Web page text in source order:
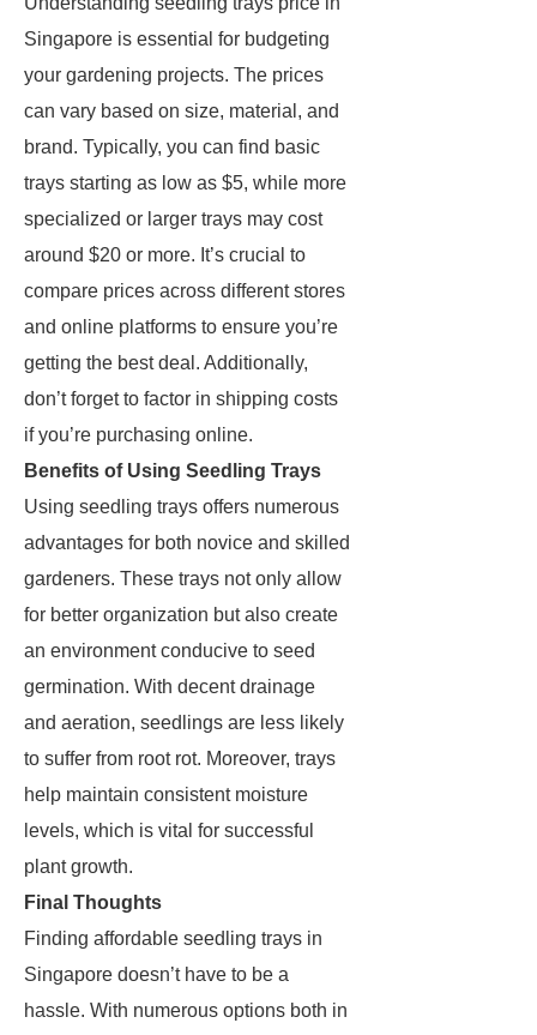
Singapore is essential for budgeting
your gardening projects. The prices
can vary based on size, material, and
brand. Typically, you can find basic
trays starting as low as $5, while more
specialized or larger trays may cost
around $20 or more. It’s crucial to
compare prices across different stores
and online platforms to ensure you’re
getting the best deal. Additionally,
don’t forget to factor in shipping costs
if you’re purchasing online.
Benefits of Using Seedling Trays
Using seedling trays offers numerous
advantages for both novice and skilled
gardeners. These trays not only allow
for better organization but also create
an environment conducive to seed
germination. With decent drainage
and aeration, seedlings are less likely
to suffer from root rot. Moreover, trays
help maintain consistent moisture
levels, which is vital for successful
plant growth.
Final Thoughts
Finding affordable seedling trays in
Singapore doesn’t have to be a
hassle. With numerous options both in